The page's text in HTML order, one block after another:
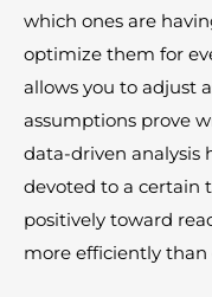
which ones are
optimize them for
allows you to adjust
assumptions prove
data-driven analysis
devoted to a certain
positively toward
more efficiently than